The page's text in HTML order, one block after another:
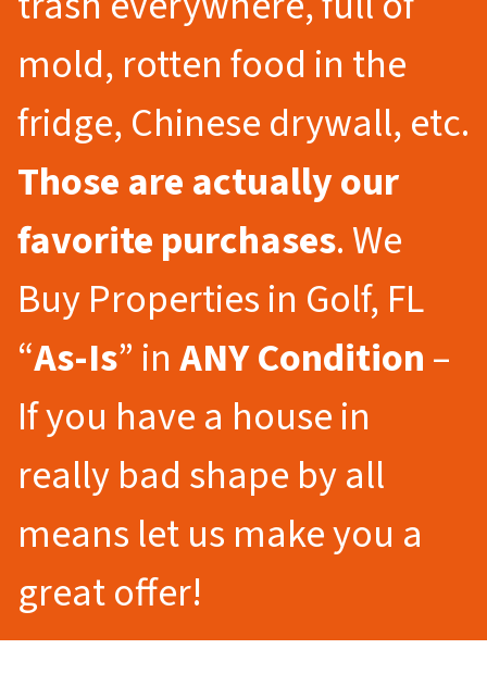
mold, rotten food in the
fridge, Chinese drywall, etc.
Those are actually our
favorite purchases. We
Buy Properties in Golf, FL
“As-Is” inANY Condition–
If you have a house in
really bad shape by all
means let us make you a
great offer!